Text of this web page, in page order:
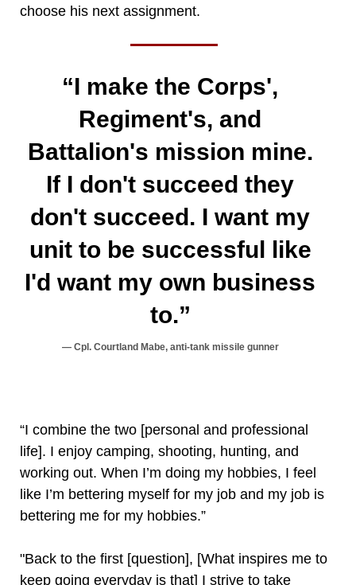
choose his next assignment.
“I make the Corps',
Regiment's, and
Battalion's mission mine.
If I don't succeed they
don't succeed. I want my
unit to be successful like
I'd want my own business
to.”
Cpl. Courtland Mabe, anti-tank missile gunner
“I combine the two [personal and professional
life]. I enjoy camping, shooting, hunting, and
working out. When I’m doing my hobbies, I feel
like I’m bettering myself for my job and my job is
bettering me for my hobbies.”
"Back to the first [question], [What inspires me to
keep going everyday is that] I strive to take